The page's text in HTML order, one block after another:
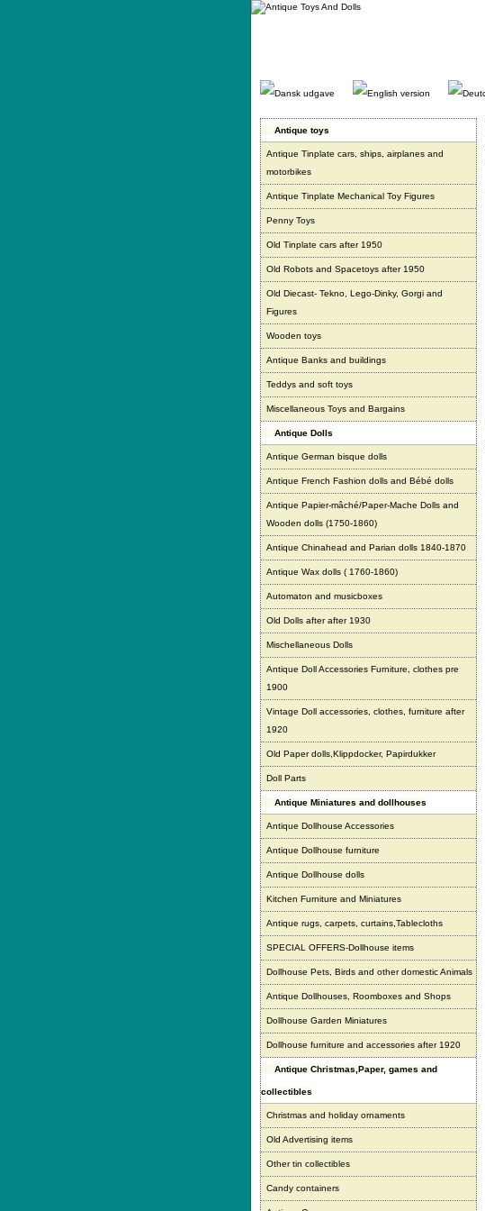
Gå
Antique toys
Antique Tinplate cars, ships, airplanes and
motorbikes
Antique Tinplate Mechanical Toy Figures
Penny Toys
Old Tinplate cars after 1950
Old Robots and Spacetoys after 1950
Old Diecast- Tekno, Lego-Dinky, Gorgi and
Figures
Wooden toys
Antique Banks and buildings
Teddys and soft toys
Miscellaneous Toys and Bargains
Antique Dolls
Antique German bisque dolls
Antique French Fashion dolls and Bébé dolls
Antique Papier-mâché/Paper-Mache Dolls and
Wooden dolls (1750-1860)
Antique Chinahead and Parian dolls 1840-1870
Antique Wax dolls ( 1760-1860)
Automaton and musicboxes
Old Dolls after after 1930
Mischellaneous Dolls
Antique Doll Accessories Furniture, clothes pre
1900
Vintage Doll accessories, clothes, furniture after
1920
Old Paper dolls,Klippdocker, Papirdukker
Doll Parts
Antique Miniatures and dollhouses
Antique Dollhouse Accessories
Antique Dollhouse furniture
Antique Dollhouse dolls
Kitchen Furniture and Miniatures
Antique rugs, carpets, curtains,Tablecloths
SPECIAL OFFERS-Dollhouse items
Dollhouse Pets, Birds and other domestic Animals
Antique Dollhouses, Roomboxes and Shops
Dollhouse Garden Miniatures
Dollhouse furniture and accessories after 1920
Antique Christmas,Paper, games and
collectibles
Christmas and holiday ornaments
Old Advertising items
Other tin collectibles
Candy containers